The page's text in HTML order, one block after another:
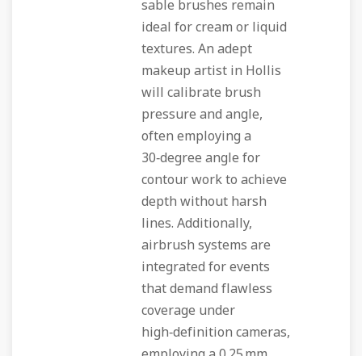
sable brushes remain
ideal for cream or liquid
textures. An adept
makeup artist in Hollis
will calibrate brush
pressure and angle,
often employing a
30‑degree angle for
contour work to achieve
depth without harsh
lines. Additionally,
airbrush systems are
integrated for events
that demand flawless
coverage under
high‑definition cameras,